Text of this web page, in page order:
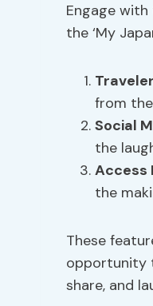
Engage
the ‘My
from
Social
the
Access
the
These
opportunity
share, and